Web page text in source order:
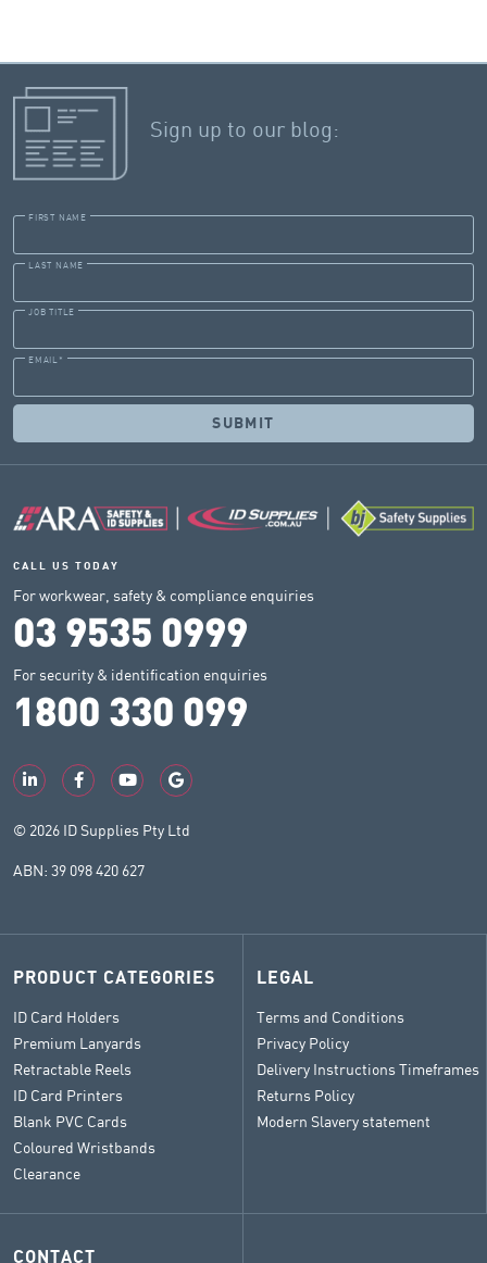
Sign up to our blog:
FIRST NAME
LAST NAME
JOB TITLE
EMAIL *
CALL US TODAY
For workwear, safety & compliance enquiries
03 9535 0999
For security & identification enquiries
1800 330 099
© 2026 ID Supplies Pty Ltd
ABN: 39 098 420 627
PRODUCT CATEGORIES
ID Card Holders
Premium Lanyards
Retractable Reels
ID Card Printers
Blank PVC Cards
Coloured Wristbands
Clearance
LEGAL
Terms and Conditions
Privacy Policy
Delivery Instructions Timeframes
Returns Policy
Modern Slavery statement
CONTACT